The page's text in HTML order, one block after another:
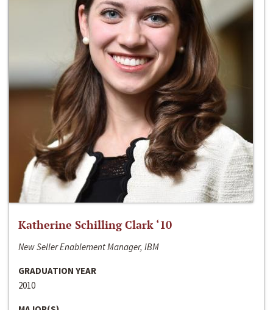
Katherine Schilling Clark ‘10
New Seller Enablement Manager, IBM
GRADUATION YEAR
2010